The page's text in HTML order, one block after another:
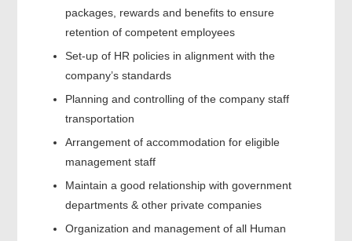
packages, rewards and benefits to ensure
retention of competent employees
Set-up of HR policies in alignment with the
company’s standards
Planning and controlling of the company staff
transportation
Arrangement of accommodation for eligible
management staff
Maintain a good relationship with government
departments & other private companies
Organization and management of all Human